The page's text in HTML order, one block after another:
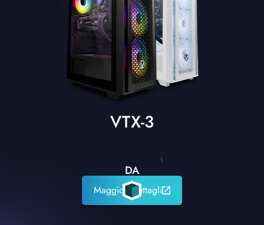
VTX-3
1
DA
Maggiori dettagli